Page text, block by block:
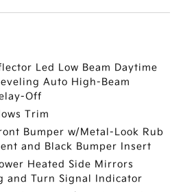
Led Low Beam Daytime
Auto High-Beam
Off
Trim
Bumper w/Metal-Look Rub
and Black Bumper Insert
Heated Side Mirrors
and Turn Signal Indicator